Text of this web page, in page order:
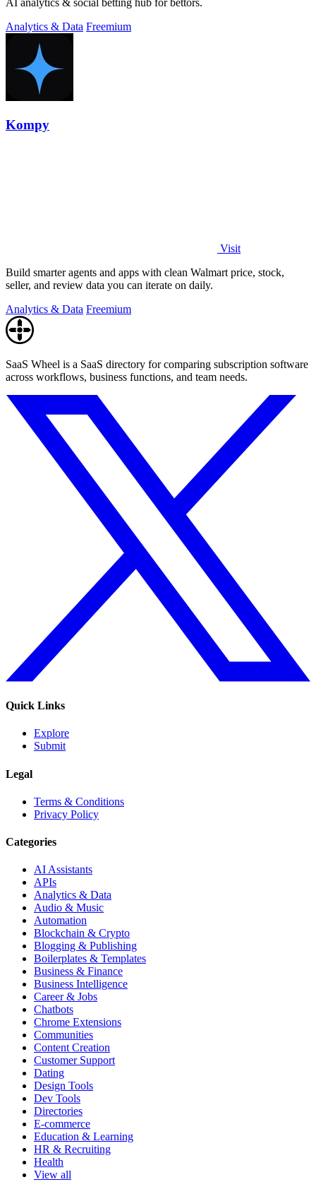
AI analytics & social betting hub for bettors.
Analytics & Data Freemium
Kompy
Visit
Build smarter agents and apps with clean Walmart price, stock,
seller, and review data you can iterate on daily.
Analytics & Data Freemium
SaaS Wheel is a SaaS directory for comparing subscription software
across workflows, business functions, and team needs.
Quick Links
Explore
Submit
Legal
Terms & Conditions
Privacy Policy
Categories
AI Assistants
APIs
Analytics & Data
Audio & Music
Automation
Blockchain & Crypto
Blogging & Publishing
Boilerplates & Templates
Business & Finance
Business Intelligence
Career & Jobs
Chatbots
Chrome Extensions
Communities
Content Creation
Customer Support
Dating
Design Tools
Dev Tools
Directories
E-commerce
Education & Learning
HR & Recruiting
Health
View all